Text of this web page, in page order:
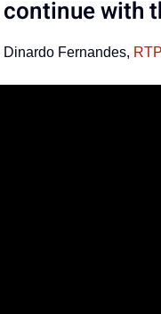
continue with
Dinardo Fernandes,